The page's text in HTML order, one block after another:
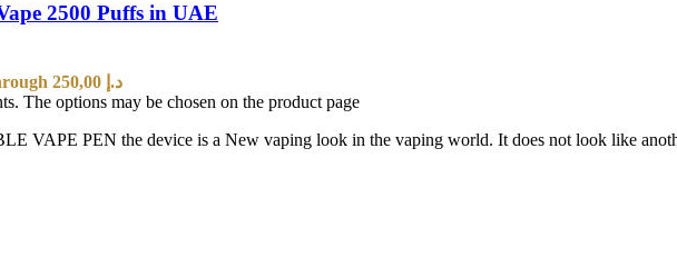
2500 Puffs in UAE
Price range: 30,00 د.إ through 250,00 د.إ
The options may be chosen on the product page
VAPE PEN the device is a New vaping look in the vaping world. It does not look like